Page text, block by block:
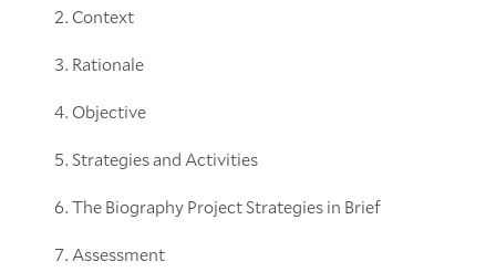
Context
Rationale
Objective
Strategies and Activities
The Biography Project Strategies in Brief
Assessment